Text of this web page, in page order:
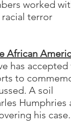
worked
terror
African
has accepted
to
A soil
Humphries
his case.